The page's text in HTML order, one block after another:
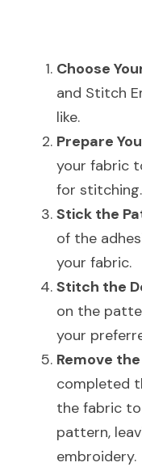
Choose
and Stitch
like.
Prepare
your fabric
for stitching.
Stick the
of the
your fabric.
Stitch the
on the
your
Remove
completed
the fabric
pattern,
embroidery.